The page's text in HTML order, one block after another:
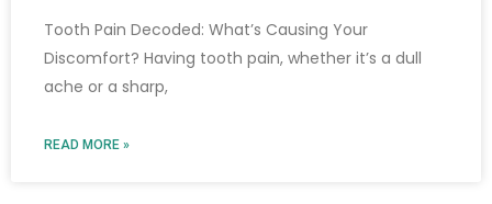
Tooth Pain Decoded: What’s Causing Your
Discomfort? Having tooth pain, whether it’s a dull
ache or a sharp,
READ MORE »